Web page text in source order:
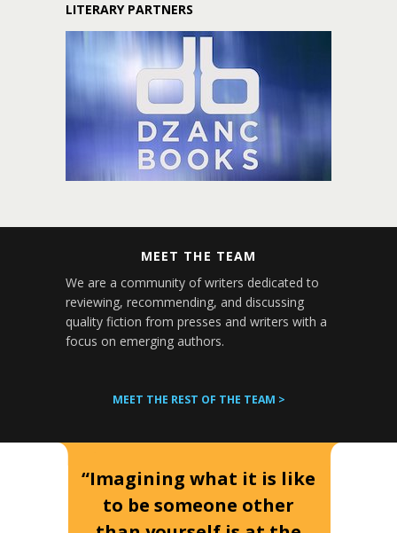
LITERARY PARTNERS
MEET THE TEAM
We are a community of writers dedicated to
reviewing, recommending, and discussing
quality fiction from presses and writers with a
focus on emerging authors.
MEET THE REST OF THE TEAM >
“Imagining what it is like
to be someone other